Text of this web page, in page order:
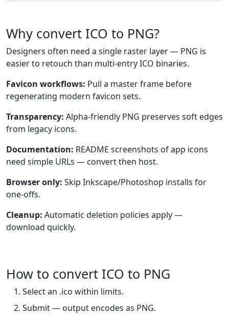
Why convert ICO to PNG?
Designers often need a single raster layer — PNG is
easier to retouch than multi-entry ICO binaries.
Favicon workflows: Pull a master frame before
regenerating modern favicon sets.
Transparency: Alpha-friendly PNG preserves soft edges
from legacy icons.
Documentation: README screenshots of app icons
need simple URLs — convert then host.
Browser only: Skip Inkscape/Photoshop installs for
one-offs.
Cleanup: Automatic deletion policies apply —
download quickly.
How to convert ICO to PNG
Select an .ico within limits.
Submit — output encodes as PNG.